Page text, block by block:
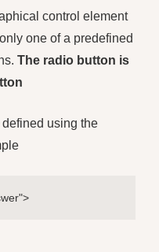
control element
one of a predefined
The radio button is
using the